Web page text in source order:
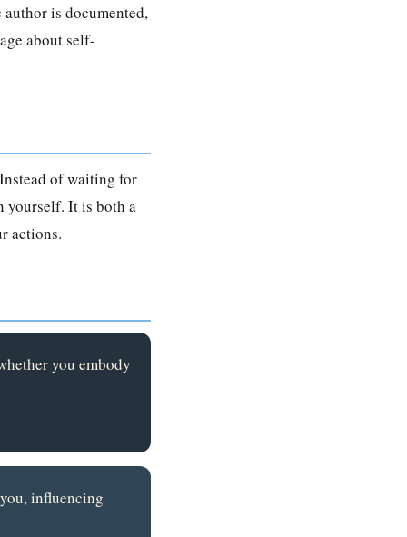
is documented,
about self-
of waiting for
yourself. It is both a
actions.
you embody
influencing